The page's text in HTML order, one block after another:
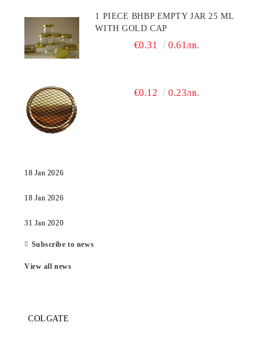
1 PIECE BHBP EMPTY JAR 25 ML
WITH GOLD CAP
€0.31 0.61лв.
€0.12 0.23лв.
18 Jan 2026
18 Jan 2026
31 Jan 2020
Subscribe to news
View all news
COLGATE